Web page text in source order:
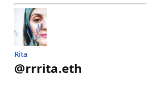
Rita
@rrrita.eth